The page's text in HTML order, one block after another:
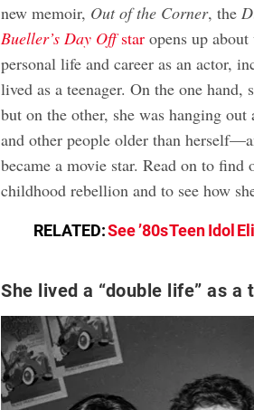
new memoir, Out of the Corner, the
Bueller’s Day Offstar opens up
personal life and career as an actor,
lived as a teenager. On the one hand,
but on the other, she was hanging
and other people older than
became a movie star. Read on to find
childhood rebellion and to see how
RELATED:See ’80s Teen Idol
She lived a “double life” as a